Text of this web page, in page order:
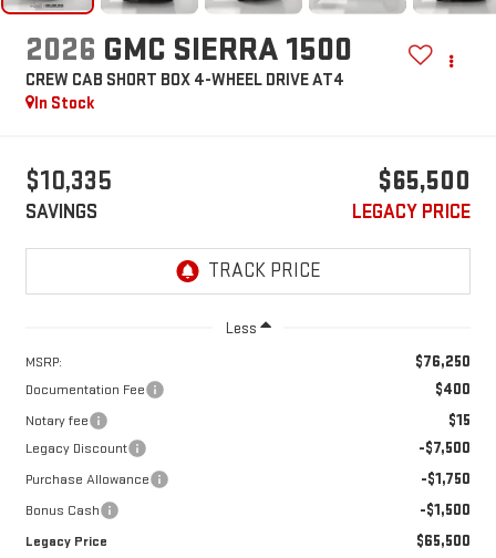
2026 GMC SIERRA 1500
CREW CAB SHORT BOX 4-WHEEL DRIVE AT4
In Stock
$10,335
SAVINGS
$65,500
LEGACY PRICE
Less
MSRP: $76,250
Documentation Fee $400
Notary fee $15
Legacy Discount -$7,500
Purchase Allowance -$1,750
Bonus Cash -$1,500
Legacy Price $65,500